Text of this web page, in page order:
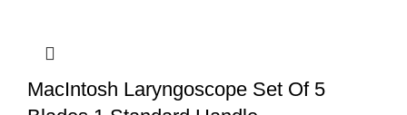
MacIntosh Laryngoscope Set Of 5